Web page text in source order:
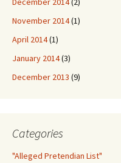
November 2014(1)
April 2014(1)
January 2014(3)
December 2013 (9)
Categories
"Alleged Pretendian List"